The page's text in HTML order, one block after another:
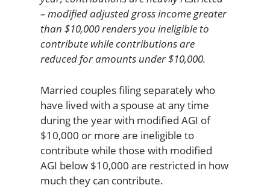
– modified adjusted gross income greater
than $10,000 renders you ineligible to
contribute while contributions are
reduced for amounts under $10,000.
Married couples filing separately who
have lived with a spouse at any time
during the year with modified AGI of
$10,000 or more are ineligible to
contribute while those with modified
AGI below $10,000 are restricted in how
much they can contribute.